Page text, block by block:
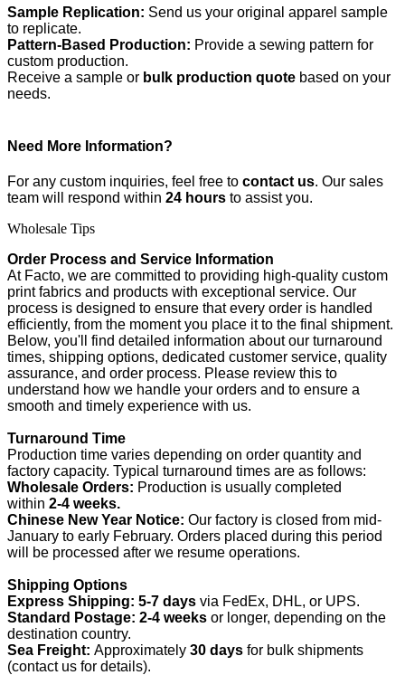
Sample Replication: Send us your original apparel sample
to replicate.
Pattern-Based Production: Provide a sewing pattern for
custom production.
Receive a sample or bulk production quote based on your
needs.
Need More Information?
For any custom inquiries, feel free to contact us. Our sales
team will respond within 24 hours to assist you.
Wholesale Tips
Order Process and Service Information
At Facto, we are committed to providing high-quality custom
print fabrics and products with exceptional service. Our
process is designed to ensure that every order is handled
efficiently, from the moment you place it to the final shipment.
Below, you'll find detailed information about our turnaround
times, shipping options, dedicated customer service, quality
assurance, and order process. Please review this to
understand how we handle your orders and to ensure a
smooth and timely experience with us.
Turnaround Time
Production time varies depending on order quantity and
factory capacity. Typical turnaround times are as follows:
Wholesale Orders: Production is usually completed
within 2-4 weeks.
Chinese New Year Notice: Our factory is closed from mid-
January to early February. Orders placed during this period
will be processed after we resume operations.
Shipping Options
Express Shipping: 5-7 days via FedEx, DHL, or UPS.
Standard Postage: 2-4 weeks or longer, depending on the
destination country.
Sea Freight: Approximately 30 days for bulk shipments
(contact us for details).